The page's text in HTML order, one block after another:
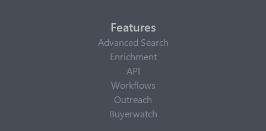
Features
Advanced Search
Enrichment
API
Workflows
Outreach
Buyerwatch